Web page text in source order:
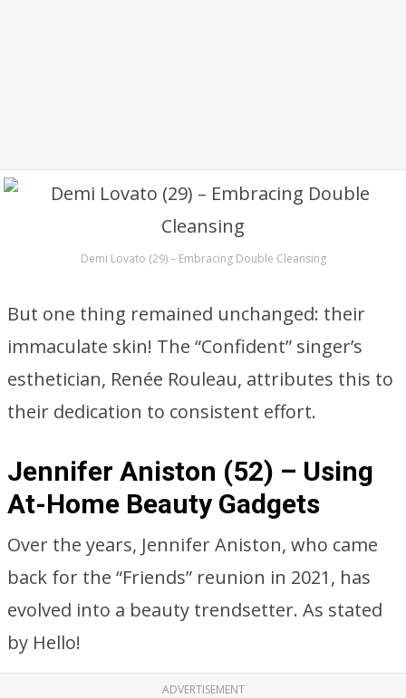
Demi Lovato (29) – Embracing Double Cleansing
But one thing remained unchanged: their
immaculate skin! The “Confident” singer’s
esthetician, Renée Rouleau, attributes this to
their dedication to consistent effort.
Jennifer Aniston (52) – Using
At-Home Beauty Gadgets
Over the years, Jennifer Aniston, who came
back for the “Friends” reunion in 2021, has
evolved into a beauty trendsetter. As stated
by Hello!
ADVERTISEMENT